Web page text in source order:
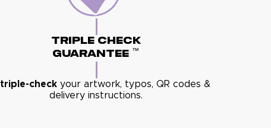
Triple Check
Guarantee ™
triple-checkyour artwork, typos, QR codes &
delivery instructions.